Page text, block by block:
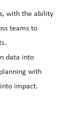
with the ability
teams to
data into
with
impact.